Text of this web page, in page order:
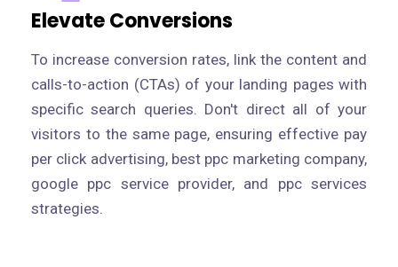
Elevate Conversions
To increase conversion rates, link the content and
calls-to-action (CTAs) of your landing pages with
specific search queries. Don't direct all of your
visitors to the same page, ensuring effective pay
per click advertising, best ppc marketing company,
google ppc service provider, and ppc services
strategies.